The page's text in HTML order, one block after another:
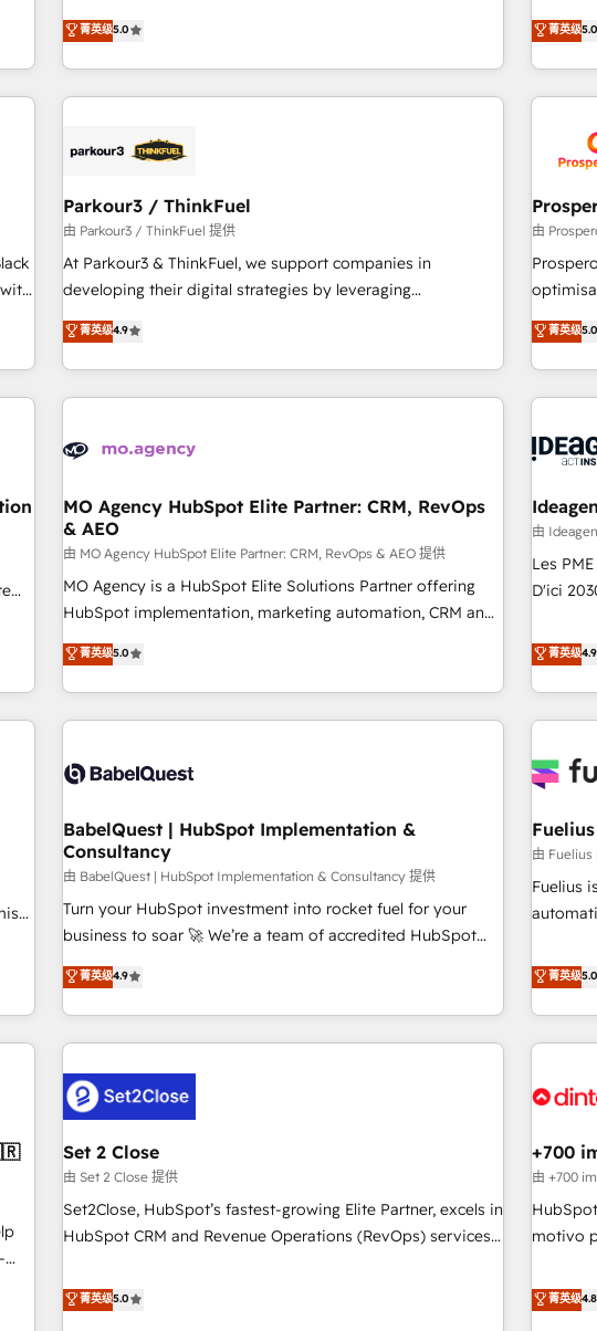
Top 1% of partners worldwide -In-house team of 25+
experts Contact us today to help you get more from your
sophisticated clients.”
DIGITALISIM, nous avons l'intime conviction que la réussite
des entreprises passe par l’innovation web, le marketing
digital, et la relation client ! C'est pourquoi, nos experts sont
à la fois capables de gérer votre projet de création de site
pilotage et l'intégration d'HubSpot ! Les grandes phases
migration et intégration des bases de données. 🚀
Développement des interfaces avec vos logiciels métiers ⚙️
Configuration de la plateforme HubSpot 📈 Configuration
de rapports et tableaux de bord 🤝 Book Process &
菁英级5.0
ready Website Design
help
and
us
with
big
Services: HubSpot implementations & data
Custom AI
ready Website
菁英级5.0
Parkour3 / ThinkFuel
由 Parkour3 / ThinkFuel 提供
At Parkour3 & ThinkFuel, we support companies in
developing their digital strategies by leveraging
technologies and automating their marketing and sales
processes to generate growth. Our offer spans from
Strategy to Operations. We specialize in CRM onboarding
and implementation, web design, sales & marketing
experience working with tech companies and
empowering our clients and developing their autonomy. Get
to grips with HubSpot through guided implementation and
seamless integration of the CRM platform into your digital
ecosystem. Would you like support in deploying your
inbound marketing strategy? We'll provide support tailored
we are part of the most certified Canadian agencies, and we
both hold Onboarding Accreditations. Based in Canada
菁英级4.9
由
achieve
investment. Use our extensive
service
we plan
have
adoption assurance.
have
菁英级5.0
MO Agency HubSpot Elite Partner: CRM, RevOps
& AEO
由 MO Agency HubSpot Elite Partner: CRM, RevOps & AEO 提供
MO Agency is a HubSpot Elite Solutions Partner offering
HubSpot implementation, marketing automation, CRM and
RevOps consulting, data architecture, sales enablement,
lifecycle automation, lead scoring and revenue reporting.
HubSpot, Salesforce and integrated enterprise stacks.
Digital Marketing, Answer Engine Optimisation, and
Content Hub, WordPress development, B2B SEO, paid
led companies across technology, professional services,
financial services and industrial sectors. Offices in
Johannesburg, Cape Town and London. 500+ HubSpot CRM
implementations delivered. AI visibility coverage across
ChatGPT, Claude, Perplexity, Gemini and Google AI
HubSpot Impact Award - Integrations Innovation HubSpot
Impact Award - Platform Migration Excellence HubSpot
菁英级5.0
由
Les
D'ici
leur transformation. Le
savent
aucune
n'est
l'humain,
surtout :
菁英级4.9
BabelQuest | HubSpot Implementation &
Consultancy
由 BabelQuest | HubSpot Implementation & Consultancy 提供
Turn your HubSpot investment into rocket fuel for your
business to soar 🚀 We’re a team of accredited HubSpot
experts ready to help you. We can implement the platform
into complex business environments, optimise what you've
got and make sure you can actually use it, build your
website in HubSpot or create an inbound marketing
G-Cloud 14 CCS (Crown Commercial Service) framework,
meaning we've been accredited by HubSpot and vetted by
the CCS, which means we can support public sector
companies as well the other ones listed in our profile. Our
services: - HubSpot implementation - HubSpot CMS
website build We can do lots of things. But everything we
customers - Make better decisions with data - Find a new
菁英级4.9
由 Fuelius
Fuelius
automation
and fuel their growth.
revenue operations Key
HubSpot agencies ⚙️
integration
who will
and systems 🏢 We specialise in
those with
Platform
菁英级5.0
Set 2 Close
由 Set 2 Close 提供
Set2Close, HubSpot’s fastest-growing Elite Partner, excels in
HubSpot CRM and Revenue Operations (RevOps) services
Partner, we specialize in custom HubSpot CRM solutions.
Our experts design, implement, and optimize systems to
菁英级5.0
+700
由 +700
motivo
菁英级4.8